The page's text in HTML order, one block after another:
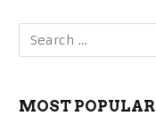
MOST POPULAR